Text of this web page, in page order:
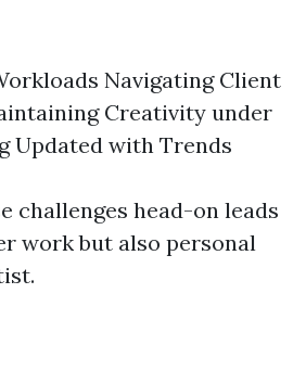
Navigating Client
Creativity under
Updated with Trends
challenges head-on leads
work but also personal